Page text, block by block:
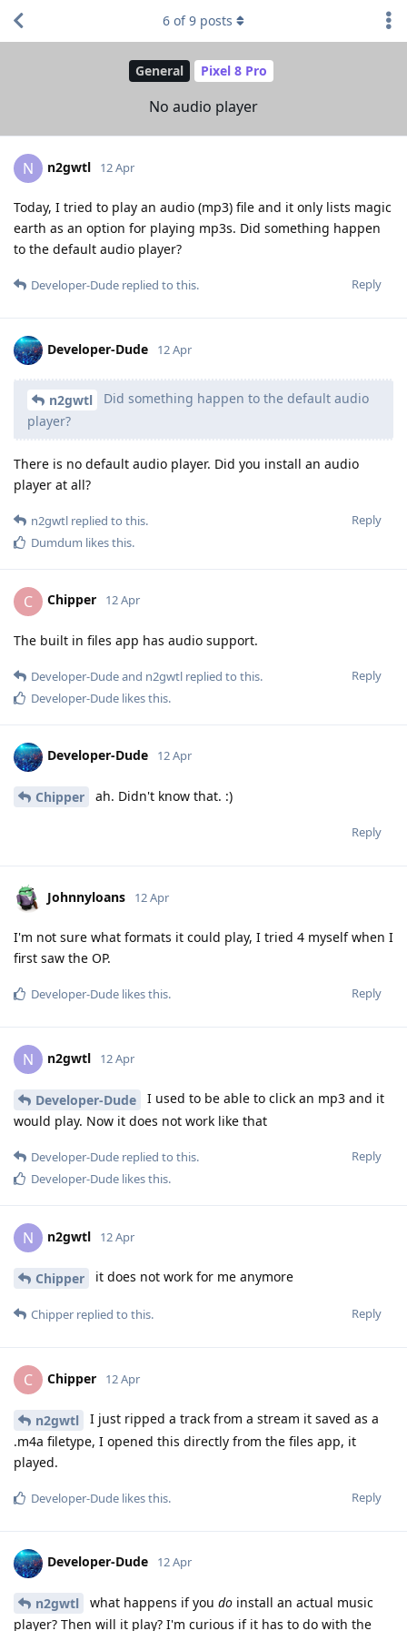
General Pixel 8 Pro
No audio player
6 of9 posts
N n2gwtl 12 Apr
Today, I tried to play an audio (mp3) file and it only lists magic
earth as an option for playing mp3s. Did something happen
to the default audio player?
Reply
Developer-Dude replied to this.
Developer-Dude 12 Apr
n2gwtl
Did something happen to the default audio
player?
There is no default audio player. Did you install an audio
player at all?
Reply
n2gwtl replied to this.
Dumdum likes this.
C Chipper 12 Apr
The built in files app has audio support.
Reply
Developer-Dudeand n2gwtl replied to this.
Developer-Dude likes this.
Developer-Dude 12 Apr
Chipper ah. Didn't know that. :)
Reply
Johnnyloans 12 Apr
I'm not sure what formats it could play, I tried 4 myself when I
first saw the OP.
Reply
Developer-Dude likes this.
N n2gwtl 12 Apr
Developer-Dude
I used to be able to click an mp3 and it
would play. Now it does not work like that
Reply
Developer-Dude replied to this.
Developer-Dude likes this.
N n2gwtl 12 Apr
Chipper it does not work for me anymore
Reply
Chipper replied to this.
C Chipper 12 Apr
n2gwtl
I just ripped a track from a stream it saved as a
.m4a filetype, I opened this directly from the files app, it
played.
Reply
Developer-Dude likes this.
Developer-Dude 12 Apr
n2gwtl what happens if you do install an actual music
player? Then will it play? I'm curious if it has to do with the